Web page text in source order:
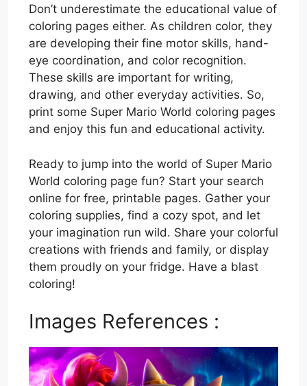
Don’t underestimate the educational value of
coloring pages either. As children color, they
are developing their fine motor skills, hand-
eye coordination, and color recognition.
These skills are important for writing,
drawing, and other everyday activities. So,
print some Super Mario World coloring pages
and enjoy this fun and educational activity.
Ready to jump into the world of Super Mario
World coloring page fun? Start your search
online for free, printable pages. Gather your
coloring supplies, find a cozy spot, and let
your imagination run wild. Share your colorful
creations with friends and family, or display
them proudly on your fridge. Have a blast
coloring!
Images References :